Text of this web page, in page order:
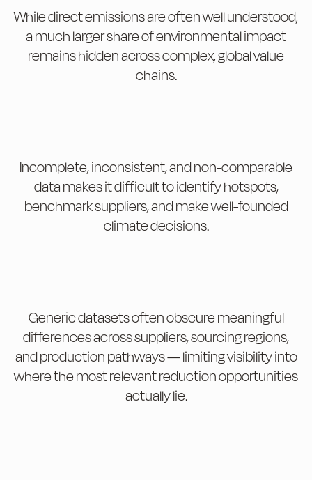
While direct emissions are often well understood,
a much larger share of environmental impact
remains hidden across complex, global value
chains.
Incomplete, inconsistent, and non-comparable
data makes it difficult to identify hotspots,
benchmark suppliers, and make well-founded
climate decisions.
Generic datasets often obscure meaningful
differences across suppliers, sourcing regions,
and production pathways — limiting visibility into
where the most relevant reduction opportunities
actually lie.